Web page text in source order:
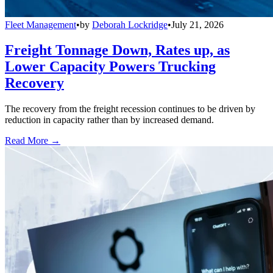
Fleet Management•by Deborah Lockridge•July 21, 2026
Freight Tonnage Down, Rates up, as
Lower Capacity Powers Trucking
Recovery
The recovery from the freight recession continues to be driven by
reduction in capacity rather than by increased demand.
Read More →